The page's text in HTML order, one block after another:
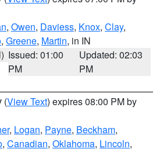
, Owen, Daviess, Knox, Clay,
, Greene, Martin, in IN
Issued: 01:00
PM
Updated: 02:03
PM
(View Text) expires 08:00 PM by
, Logan, Payne, Beckham,
, Canadian, Oklahoma, Lincoln,